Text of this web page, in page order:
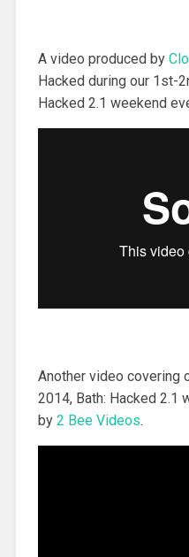
A video produced by
Hacked during our 1st-
Hacked 2.1 weekend
Another video covering
2014, Bath: Hacked 2.1
by 2 Bee Videos.